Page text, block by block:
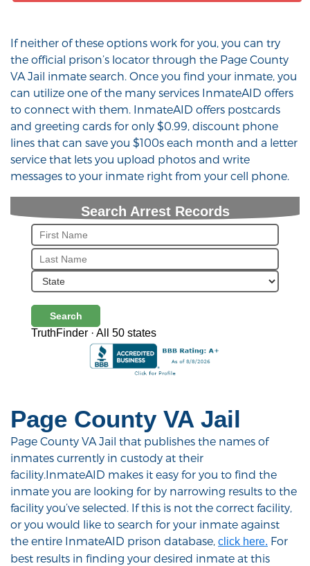
Page County VA Jail
Page County VA Jail that publishes the names of
inmates currently in custody at their
facility.InmateAID makes it easy for you to find the
inmate you are looking for by narrowing results to the
facility you’ve selected. If this is not the correct facility,
or you would like to search for your inmate against
the entire InmateAID prison database, click here. For
best results in finding your desired inmate at this
If neither of these options work for you, you can try
the official prison’s locator through the Page County
VA Jail inmate search. Once you find your inmate, you
can utilize one of the many services InmateAID offers
to connect with them. InmateAID offers postcards
and greeting cards for only $0.99, discount phone
lines that can save you $100s each month and a letter
service that lets you upload photos and write
messages to your inmate right from your cell phone.
Search Arrest Records
Search
TruthFinder · All 50 states